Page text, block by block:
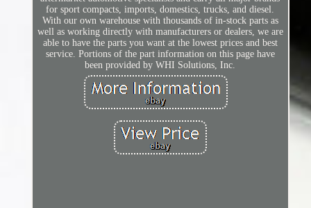
for sport compacts, imports, domestics, trucks, and diesel.
With our own warehouse with thousands of in-stock parts as
well as working directly with manufacturers or dealers, we are
able to have the parts you want at the lowest prices and best
service. Portions of the part information on this page have
been provided by WHI Solutions, Inc.